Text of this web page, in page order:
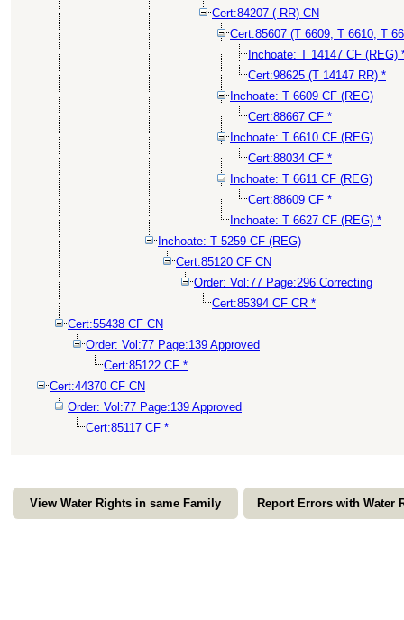
Cert:84207 ( RR) CN
Cert:85607 (T 6609, T 6610, T
Inchoate: T 14147 CF (REG)
Cert:98625 (T 14147 RR) *
Inchoate: T 6609 CF (REG)
Cert:88667 CF *
Inchoate: T 6610 CF (REG)
Cert:88034 CF *
Inchoate: T 6611 CF (REG)
Cert:88609 CF *
Inchoate: T 6627 CF (REG) *
Inchoate: T 5259 CF (REG)
Cert:85120 CF CN
Order: Vol:77 Page:296 Correcting
Cert:85394 CF CR *
Cert:55438 CF CN
Order: Vol:77 Page:139 Approved
Cert:85122 CF *
Cert:44370 CF CN
Order: Vol:77 Page:139 Approved
Cert:85117 CF *
View Water Rights in same Family Report Errors with Water